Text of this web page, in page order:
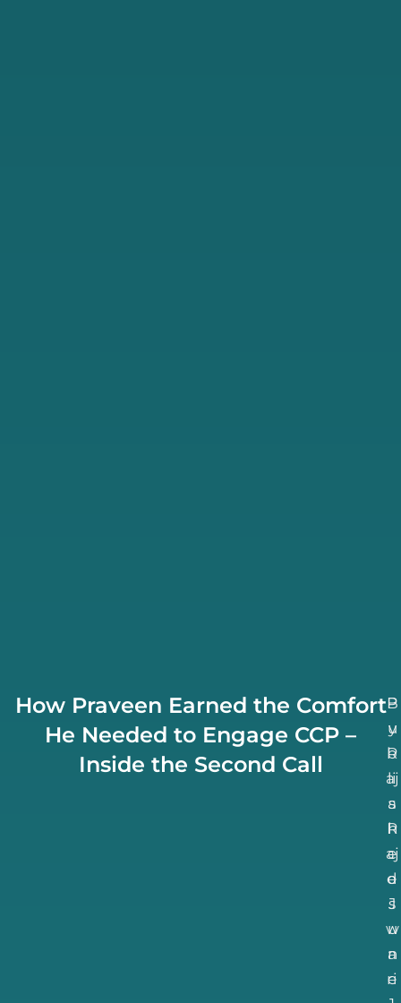
How Praveen Earned the Comfort
He Needed to Engage CCP –
Inside the Second Call
P
u
b
li
s
h
e
d
J
u
n
e
B
y
R
aj
a
R
aj
e
s
w
a
ri